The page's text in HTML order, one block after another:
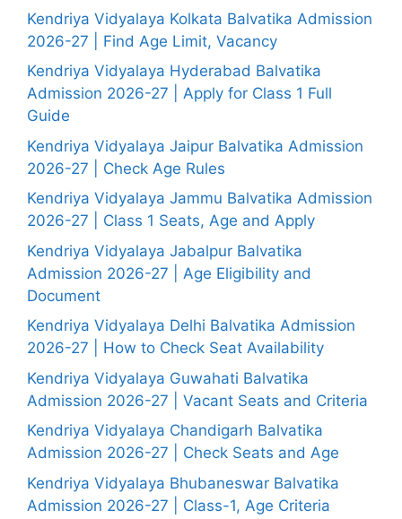
Kendriya Vidyalaya Kolkata Balvatika Admission
2026-27 | Find Age Limit, Vacancy
Kendriya Vidyalaya Hyderabad Balvatika
Admission 2026-27 | Apply for Class 1 Full
Guide
Kendriya Vidyalaya Jaipur Balvatika Admission
2026-27 | Check Age Rules
Kendriya Vidyalaya Jammu Balvatika Admission
2026-27 | Class 1 Seats, Age and Apply
Kendriya Vidyalaya Jabalpur Balvatika
Admission 2026-27 | Age Eligibility and
Document
Kendriya Vidyalaya Delhi Balvatika Admission
2026-27 | How to Check Seat Availability
Kendriya Vidyalaya Guwahati Balvatika
Admission 2026-27 | Vacant Seats and Criteria
Kendriya Vidyalaya Chandigarh Balvatika
Admission 2026-27 | Check Seats and Age
Kendriya Vidyalaya Bhubaneswar Balvatika
Admission 2026-27 | Class-1, Age Criteria